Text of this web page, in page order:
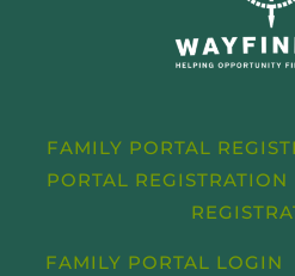
FAMILY PORTAL
PORTAL REGISTRATION
FAMILY PORTAL LOGIN